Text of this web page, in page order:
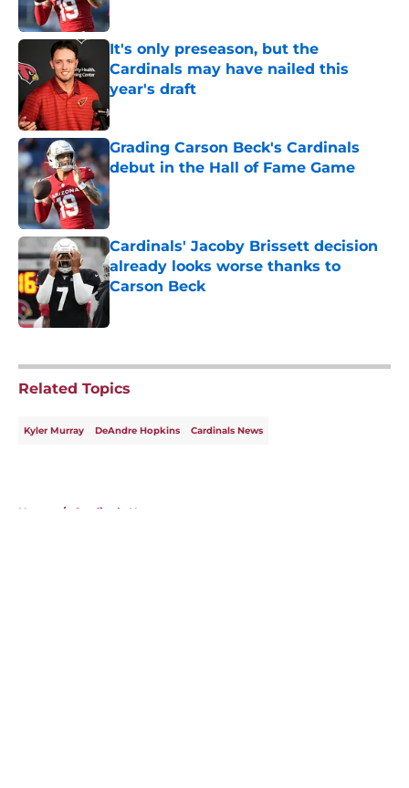
Published by on Invalid Date
It's only preseason, but the
Cardinals may have nailed this
year's draft
Published by on Invalid Date
Grading Carson Beck's Cardinals
debut in the Hall of Fame Game
Published by on Invalid Date
Cardinals' Jacoby Brissett decision
already looks worse thanks to
Carson Beck
Related Topics
Kyler Murray DeAndre Hopkins Cardinals News
Home / Cardinals News